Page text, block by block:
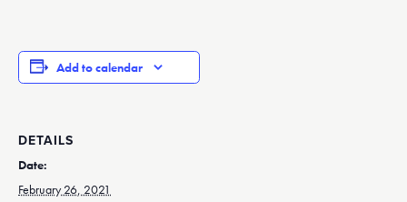
Add to calendar
DETAILS
Date:
February 26, 2021